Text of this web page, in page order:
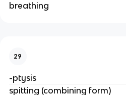
breathing
29
-ptysis
spitting (combining form)